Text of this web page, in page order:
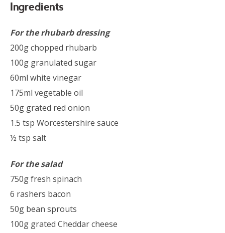
Ingredients
For the rhubarb dressing
200g chopped rhubarb
100g granulated sugar
60ml white vinegar
175ml vegetable oil
50g grated red onion
1.5 tsp Worcestershire sauce
½ tsp salt
For the salad
750g fresh spinach
6 rashers bacon
50g bean sprouts
100g grated Cheddar cheese